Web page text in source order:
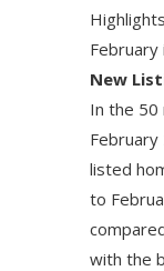
February
New
In the 50
listed
to
with the